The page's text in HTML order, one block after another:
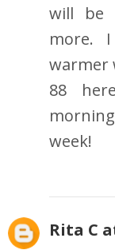
will be
more.
warmer
88
week!
Rita C